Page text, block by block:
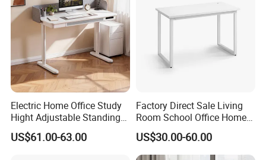
Electric Home Office Study
Hight Adjustable Standing
Desk Sit to Stand Furniture
US$61.00-63.00
Factory Direct Sale Living
Room School Office Home
Computer Standing
Reception Student Laptop
Desk with Best Quality
US$30.00-60.00